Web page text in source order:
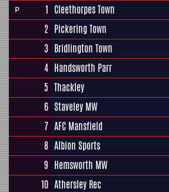
P
1 Cleethorpes Town
2 Pickering Town
3 Bridlington Town
4 Handsworth Parr
5 Thackley
6 Staveley MW
7 AFC Mansfield
8 Albion Sports
9 Hemsworth MW
10 Athersley Rec